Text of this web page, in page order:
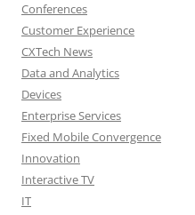
Conferences
Customer Experience
CXTech News
Data and Analytics
Devices
Enterprise Services
Fixed Mobile Convergence
Innovation
Interactive TV
IT